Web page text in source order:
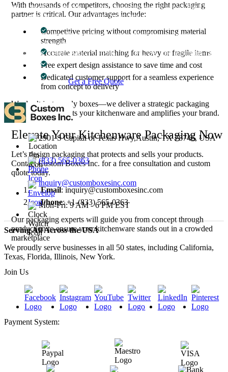
With thousands of competitors, choosing the right packaging
partner is critical. Our advantages include:
Competitive pricing without compromising material
strength
Accurate material matching for heavy or fragile items
Free expert design assistance to save time and cost
Dedicated customer support for a seamless experience
from concept to delivery
We don’t just supply boxes—we deliver a strategic packaging
solution that protects your kitchenware and amplifies your brand.
Elevate Your Kitchenware Packaging Now
Let’s design packaging that protects and sells your products.
Contact Custom Boxes Inc. for a free consultation and custom
quote today.
Email: inquiry@customboxesinc.com
Phone: +1-(833) 565-0363
Our packaging experts will guide you from concept through
production to ensure your kitchenware stands out in a crowded
marketplace
startups to global brands, we empower businesses across the USA
with cost-effective, high-quality, fully personalized packaging
solutions — crafted with precision, delivered with speed. Whether
you need eco-friendly cardboard boxes, rigid luxury boxes, or
branded retail-ready display packaging — we've got you covered
with endless customization options, low MOQs, and lightning-fast
turnarounds.
Get a Free QuoteContact Us
2901 S Capital of Texas Hwy,Austin, TX 78746, USA
(833) 565-0363
inquiry@customboxesinc.com
Mon-Fri: 9 AM - 6 PM EST
Serving All Across the USA
We proudly serve businesses in all 50 states, including California,
Texas, Florida, Illinois, New York.
Join Us
Payment System: